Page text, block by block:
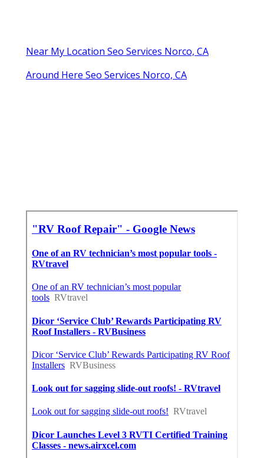
Near My Location Seo Services Norco, CA
Around Here Seo Services Norco, CA